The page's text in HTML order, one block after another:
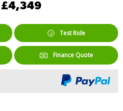
£4,349
Test Ride
Finance Quote